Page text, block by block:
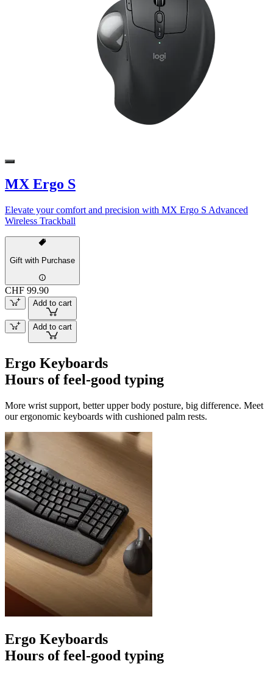
MX Ergo S
Elevate your comfort and precision with MX Ergo S Advanced
Wireless Trackball
Gift with Purchase
CHF 99.90
Add to cart
Add to cart
Ergo Keyboards
Hours of feel-good typing
More wrist support, better upper body posture, big difference. Meet
our ergonomic keyboards with cushioned palm rests.
Ergo Keyboards
Hours of feel-good typing